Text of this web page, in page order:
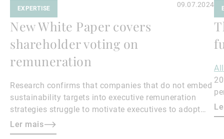
EXPERTISE 09.07.2024
New White Paper covers
shareholder voting on
remuneration
Research confirms that companies that do not embed
sustainability targets into executive remuneration
strategies struggle to motivate executives to adopt
sustainable practices, leading to misalignment with
societal expectations and stakeholder interests.
Ler mais
to